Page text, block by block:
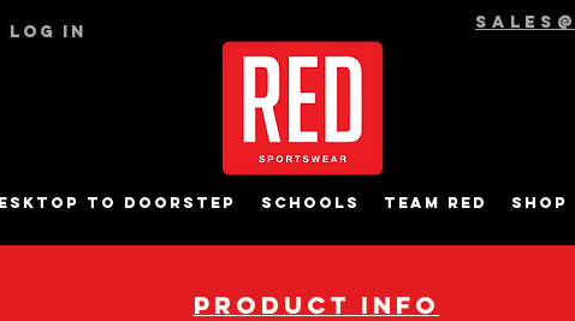
Log In
to Doorstep Schools Team RED Shop
pRODUCT INFO